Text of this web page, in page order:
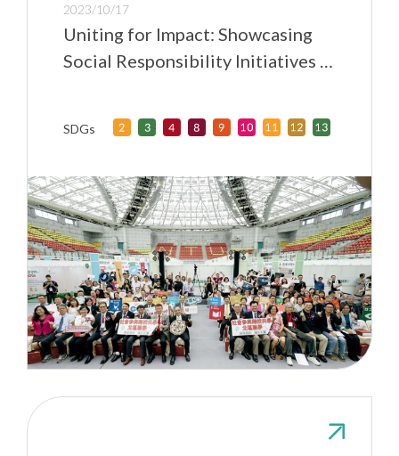
2023/10/17
Uniting for Impact: Showcasing
Social Responsibility Initiatives at
SDGs